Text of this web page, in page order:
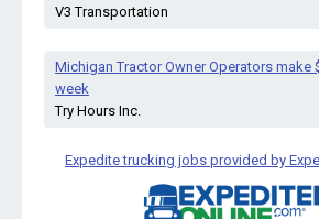
V3 Transportation
Michigan Tractor Owner Operators make
week
Try Hours Inc.
Expedite trucking jobs provided by